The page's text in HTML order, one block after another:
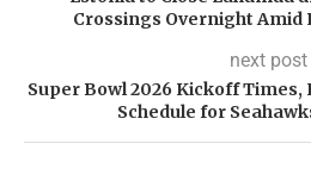
Crossings Overnight Amid
next post
Super Bowl 2026 Kickoff Times,
Schedule for